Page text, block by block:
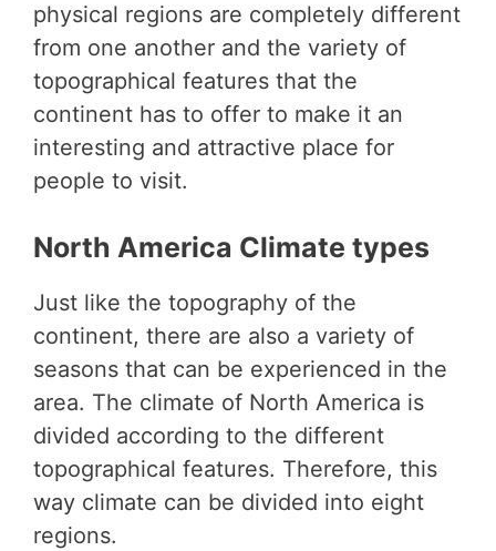
physical regions are completely different
from one another and the variety of
topographical features that the
continent has to offer to make it an
interesting and attractive place for
people to visit.
North America Climate types
Just like the topography of the
continent, there are also a variety of
seasons that can be experienced in the
area. The climate of North America is
divided according to the different
topographical features. Therefore, this
way climate can be divided into eight
regions.